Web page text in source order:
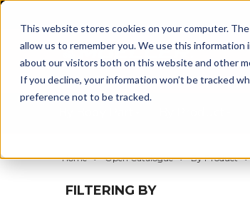
This website stores cookies on your computer.
allow us to remember you. We use this
about our visitors both on this website and other
If you decline, your information won’t be tracked
preference not to be tracked.
Home Open Catalogue By Product
FILTERING BY